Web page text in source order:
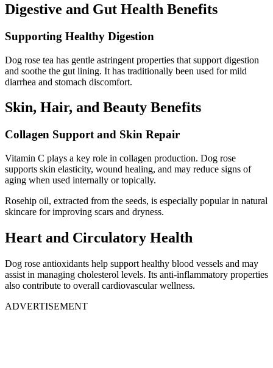
Digestive and Gut Health Benefits
Supporting Healthy Digestion
Dog rose tea has gentle astringent properties that support digestion
and soothe the gut lining. It has traditionally been used for mild
diarrhea and stomach discomfort.
Skin, Hair, and Beauty Benefits
Collagen Support and Skin Repair
Vitamin C plays a key role in collagen production. Dog rose
supports skin elasticity, wound healing, and may reduce signs of
aging when used internally or topically.
Rosehip oil, extracted from the seeds, is especially popular in natural
skincare for improving scars and dryness.
Heart and Circulatory Health
Dog rose antioxidants help support healthy blood vessels and may
assist in managing cholesterol levels. Its anti-inflammatory properties
also contribute to overall cardiovascular wellness.
ADVERTISEMENT